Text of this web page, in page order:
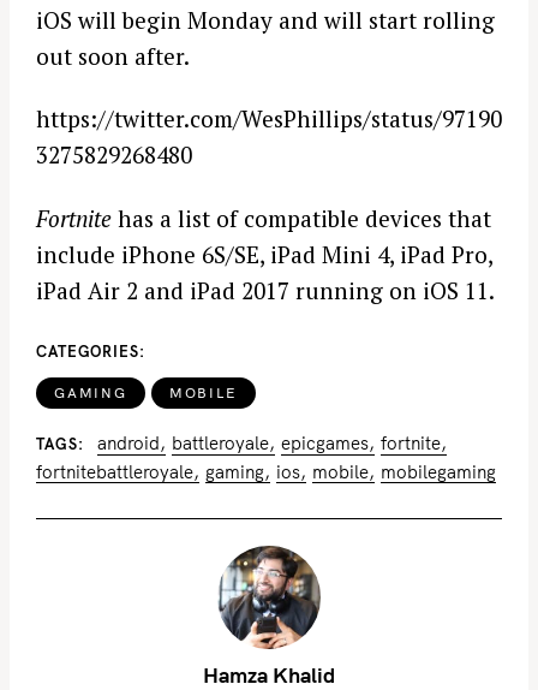
iOS will begin Monday and will start rolling
out soon after.
https://twitter.com/WesPhillips/status/97190
3275829268480
Fortnite has a list of compatible devices that
include iPhone 6S/SE, iPad Mini 4, iPad Pro,
iPad Air 2 and iPad 2017 running on iOS 11.
CATEGORIES
GAMING MOBILE
TAGS android battleroyale epicgames fortnite
fortnitebattleroyale gaming ios mobile mobilegaming
Hamza Khalid